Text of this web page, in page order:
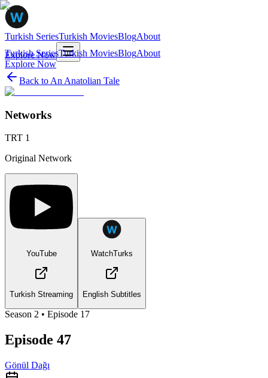
Turkish SeriesTurkish MoviesBlogAbout
Explore Now
Turkish SeriesTurkish MoviesBlogAbout
Explore Now
Back to An Anatolian Tale
Networks
TRT 1
Original Network
YouTube
Turkish Streaming
WatchTurks
English Subtitles
Season 2 • Episode 17
Episode 47
Gönül Dağı